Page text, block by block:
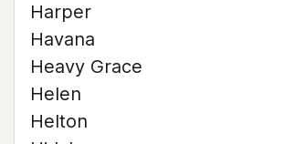
Harper
Havana
Heavy Grace
Helen
Helton